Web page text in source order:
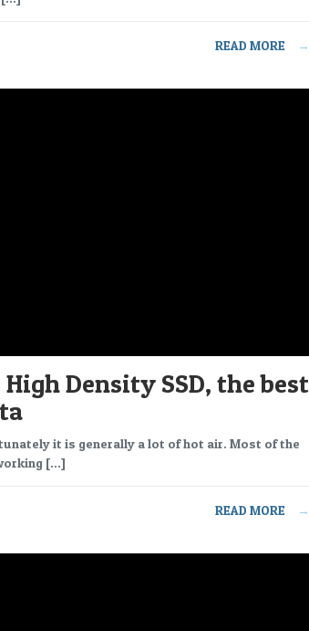
READ MORE →
High Density SSD, the best
it is generally a lot of hot air. Most of the
[…]
READ MORE →